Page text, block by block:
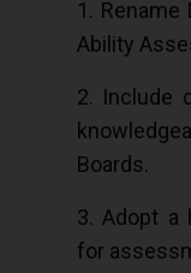
1.
Ability
2. Include
Boards.
3. Adopt a
for